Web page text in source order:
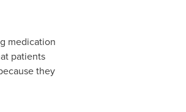
medication
patients
they